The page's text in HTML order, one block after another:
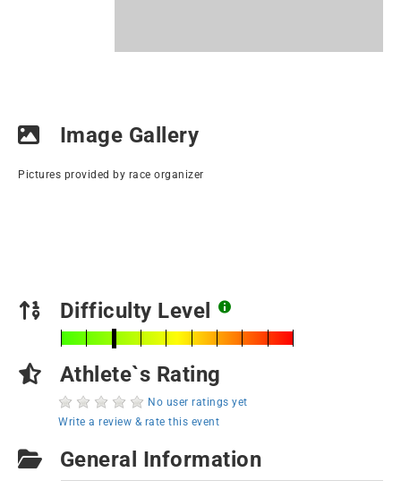
Image Gallery
Pictures provided by race organizer
Difficulty Level
Athlete`s Rating
No user ratings yet
Write a review & rate this event
General Information